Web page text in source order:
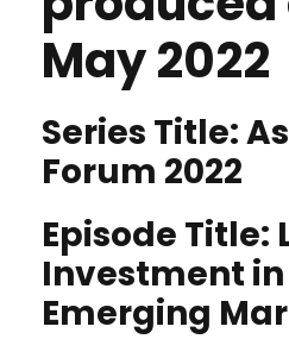
May 2022
Series Title:
Forum 2022
Episode Title:
Investment in
Emerging